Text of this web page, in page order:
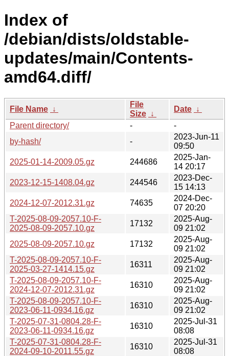
Index of
/debian/dists/oldstable-
updates/main/Contents-
amd64.diff/
File Name ↓
File
Size ↓
Date ↓
Parent directory/
-
-
by-hash/
-
2023-Jun-11
09:50
2025-01-14-2009.05.gz
244686
2025-Jan-
14 20:17
2023-12-15-1408.04.gz
244546
2023-Dec-
15 14:13
2024-12-07-2012.31.gz
74635
2024-Dec-
07 20:20
T-2025-08-09-2057.10-F-
2025-08-09-2057.10.gz
17132
2025-Aug-
09 21:02
2025-08-09-2057.10.gz
17132
2025-Aug-
09 21:02
T-2025-08-09-2057.10-F-
2025-03-27-1414.15.gz
16311
2025-Aug-
09 21:02
T-2025-08-09-2057.10-F-
2024-12-07-2012.31.gz
16310
2025-Aug-
09 21:02
T-2025-08-09-2057.10-F-
2023-06-11-0934.16.gz
16310
2025-Aug-
09 21:02
T-2025-07-31-0804.28-F-
2023-06-11-0934.16.gz
16310
2025-Jul-31
08:08
T-2025-07-31-0804.28-F-
2024-09-10-2011.55.gz
16310
2025-Jul-31
08:08